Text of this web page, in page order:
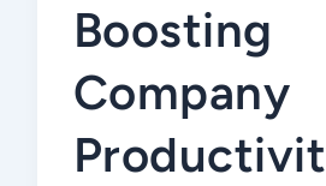
Boosting
Company